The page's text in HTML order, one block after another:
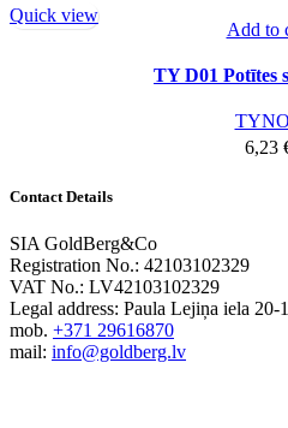
Quick view
Add to
TY D01 Potītes
6,23
Contact Details
SIA GoldBerg&Co
Registration No.: 42103102329
VAT No.: LV42103102329
Legal address: Paula Lejiņa iela
mob. +371 29616870
mail: info@goldberg.lv